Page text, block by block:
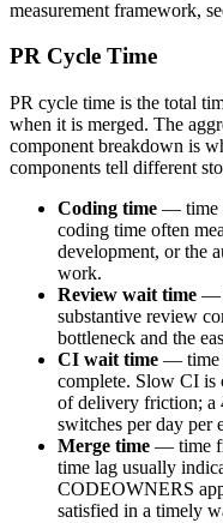
measurement framework,
PR Cycle Time
PR cycle time is the total
when it is merged. The
component breakdown is
components tell different
Coding time — time
coding time often
development, or the
work.
Review wait time —
substantive review
bottleneck and the
CI wait time — time
complete. Slow CI is
of delivery friction; a
switches per day per
Merge time — time
time lag usually
CODEOWNERS
satisfied in a timely